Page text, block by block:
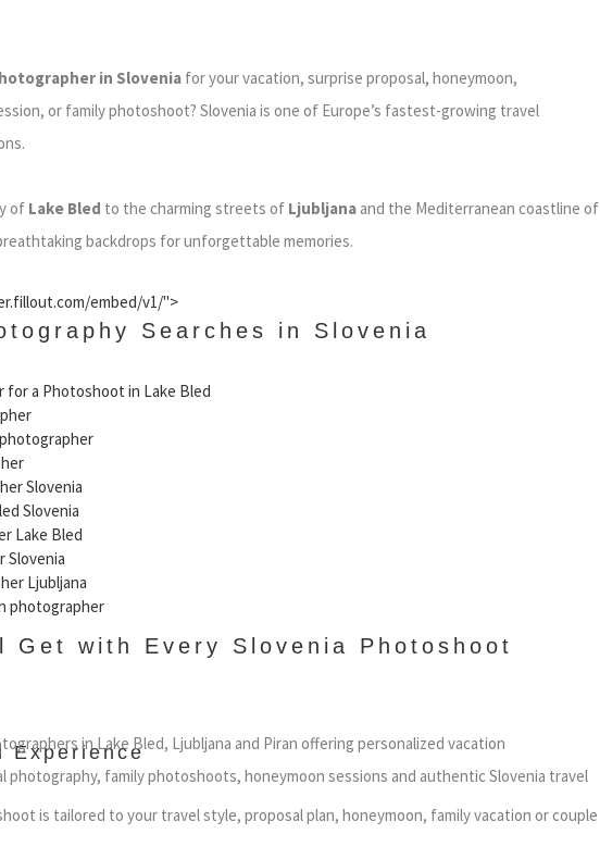
in Slovenia for your vacation, surprise proposal, honeymoon,
or family photoshoot? Slovenia is one of Europe’s fastest-growing travel
of Lake Bled to the charming streets of Ljubljana and the Mediterranean coastline of
backdrops for unforgettable memories.
embed/v1/">
Searches in Slovenia
for a Photoshoot in Lake Bled
Slovenia
Slovenia
Lake Bled
Slovenia
Ljubljana
photographer
Get with Every Slovenia Photoshoot
in Lake Bled, Ljubljana and Piran offering personalized vacation
photography, family photoshoots, honeymoon sessions and authentic Slovenia travel
Experience
is tailored to your travel style, proposal plan, honeymoon, family vacation or couple